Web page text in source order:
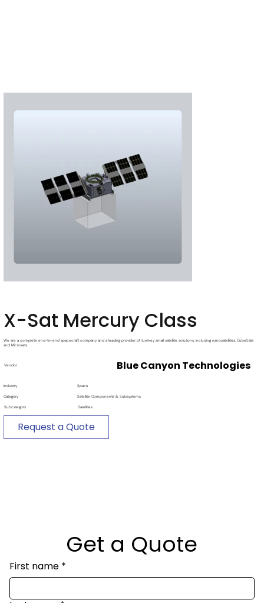
X-Sat Mercury Class
Vendor Blue Canyon Technologies
We are a complete end-to-end spacecraft company and a leading provider of turnkey small satellite solutions, including nanosatellites, CubeSats
and Microsats.
Industry Space
Category Satellite Components & Subsystems
Subcategory Satellites
Request a Quote
Get a Quote
First name *